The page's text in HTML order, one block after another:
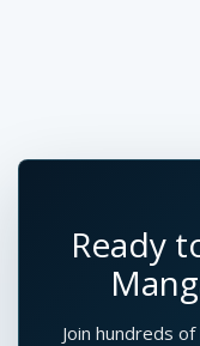
Ready
Join hundreds